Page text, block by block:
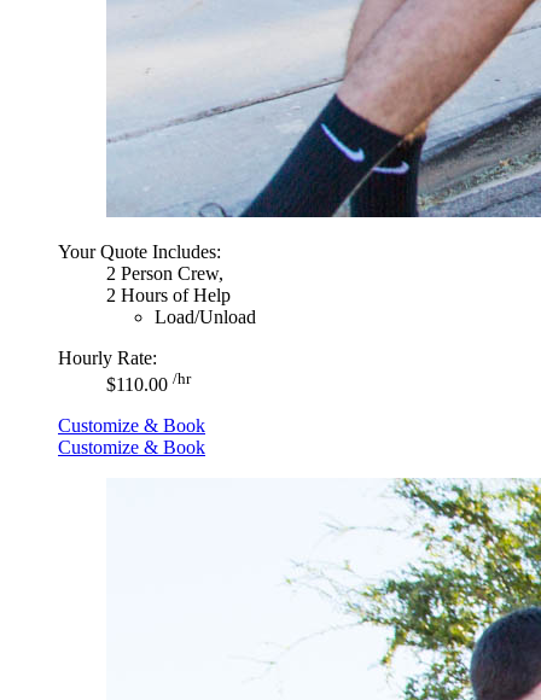
Your Quote Includes:
2 Person Crew,
2 Hours of Help
Load/Unload
Hourly Rate:
$110.00 /hr
Customize & Book
Customize & Book